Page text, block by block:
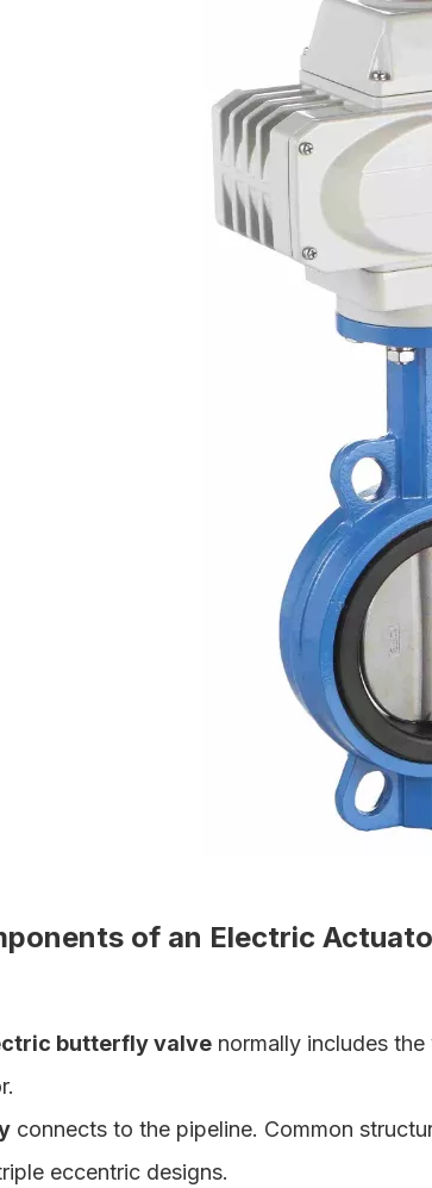
of an Electric
butterfly valve normally includes
connects to the pipeline. Common
eccentric designs.